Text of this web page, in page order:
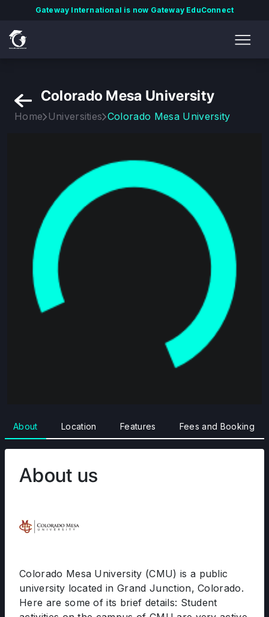
Gateway International is now Gateway EduConnect
Colorado Mesa University
Home Universities Colorado Mesa University
About Location Features Fees and Booking
About us
Colorado Mesa University (CMU) is a public
university located in Grand Junction, Colorado.
Here are some of its brief details: Student